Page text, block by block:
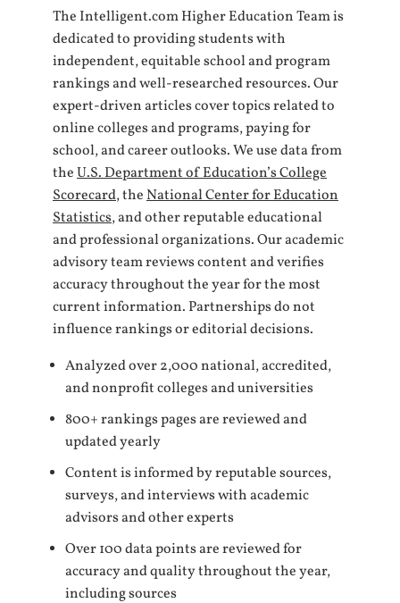
The Intelligent.com Higher Education Team is
dedicated to providing students with
independent, equitable school and program
rankings and well-researched resources. Our
expert-driven articles cover topics related to
online colleges and programs, paying for
school, and career outlooks. We use data from
theU.S. Department of Education’s College
Scorecard, theNational Center for Education
Statistics, and other reputable educational
and professional organizations. Our academic
advisory team reviews content and verifies
accuracy throughout the year for the most
current information. Partnerships do not
influence rankings or editorial decisions.
Analyzed over 2,000 national, accredited,
and nonprofit colleges and universities
800+ rankings pages are reviewed and
updated yearly
Content is informed by reputable sources,
surveys, and interviews with academic
advisors and other experts
Over 100 data points are reviewed for
accuracy and quality throughout the year,
including sources